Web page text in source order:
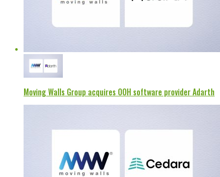
Moving Walls Group acquires OOH software provider Adarth